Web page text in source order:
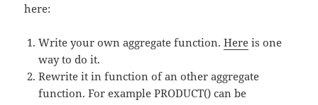
here:
Write your own aggregate function.Here is one
way to do it.
Rewrite it in function of an other aggregate
function. For example PRODUCT() can be